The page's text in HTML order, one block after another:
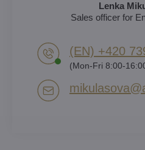
Lenka
Sales officer for
(EN) +420
(Mon-Fri 8:00-